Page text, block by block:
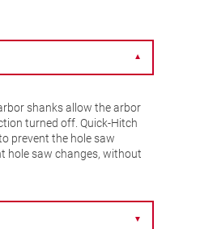
▼
shanks allow the arbor
turned off. Quick-Hitch
prevent the hole saw
hole saw changes, without
▼